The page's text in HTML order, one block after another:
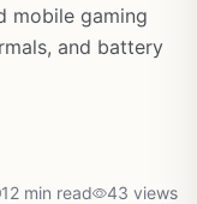
mobile gaming
and battery
12 min read 43 views